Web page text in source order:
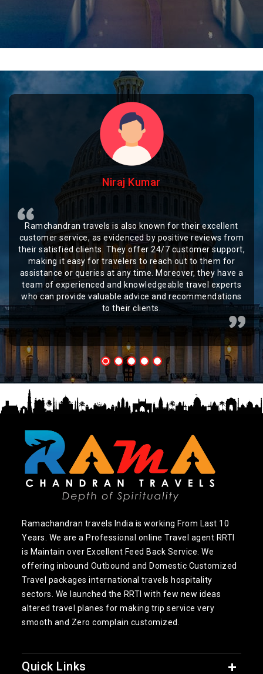
Niraj Kumar
Ramchandran travels is also known for their excellent
customer service, as evidenced by positive reviews from
their satisfied clients. They offer 24/7 customer support,
making it easy for travelers to reach out to them for
assistance or queries at any time. Moreover, they have a
team of experienced and knowledgeable travel experts
who can provide valuable advice and recommendations
to their clients.
Ramachandran travels India is working From Last 10
Years. We are a Professional online Travel agent RRTI
is Maintain over Excellent Feed Back Service. We
offering inbound Outbound and Domestic Customized
Travel packages international travels hospitality
sectors. We launched the RRTI with few new ideas
altered travel planes for making trip service very
smooth and Zero complain customized.
Quick Links